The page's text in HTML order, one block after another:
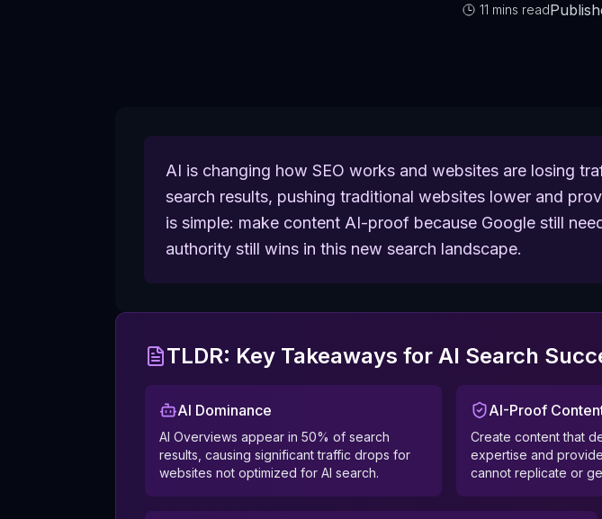
11 mins read
AI is changing how SEO works and websites are losing
search results, pushing traditional websites lower and
is simple: make content AI-proof because Google still
authority still wins in this new search landscape.
TLDR: Key Takeaways for AI Search
AI Dominance
AI Overviews appear in 50% of search
results, causing significant traffic drops for
websites not optimized for AI search.
AI-Proof
Create content that
expertise and
cannot replicate or